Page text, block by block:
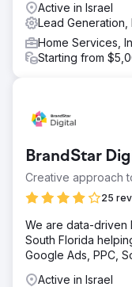
Active in Israel
Lead
Home Services,
Starting from
BrandStar
Creative approach
25
We are data-driven
South Florida
Google Ads, PPC,
Active in Israel